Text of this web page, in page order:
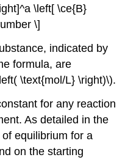
\left[ \ce{B}
\]
indicated by
formula, are
\text{mol/L} \right)\).
for any reaction
As detailed in the
equilibrium for a
on the starting